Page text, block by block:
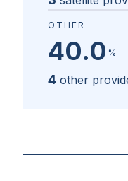
OTHER
40.0 %
4 other